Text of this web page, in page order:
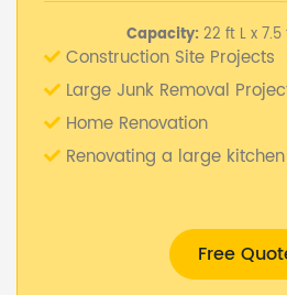
Capacity: 22 ft L x
Construction Site Projects
Large Junk Removal
Home Renovation
Renovating a large
Free